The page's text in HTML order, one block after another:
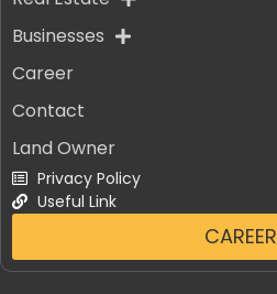
Businesses
Career
Contact
Land Owner
Privacy Policy
Useful Link
CAREER